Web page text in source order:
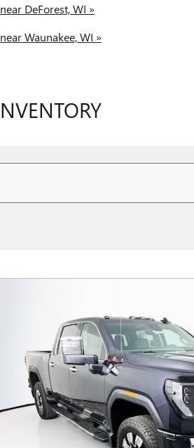
DeForest, WI »
Waunakee, WI »